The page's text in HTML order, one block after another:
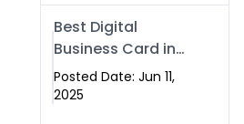
2025
Best Digital
Business Card in
Rawalpindi &
Islamabad –
Posted Date: Jun 11,
2025